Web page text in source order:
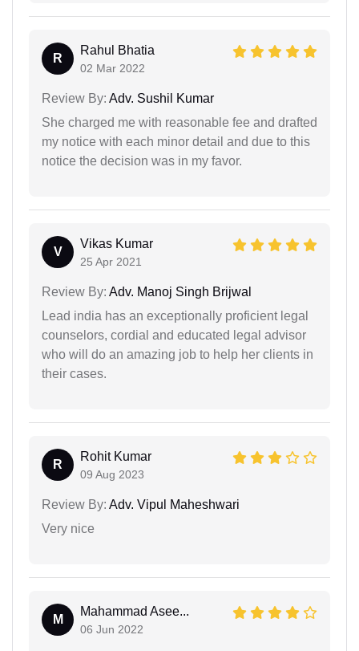
R
Rahul Bhatia
02 Mar 2022
Review By: Adv. Sushil Kumar
She charged me with reasonable fee and drafted
my notice with each minor detail and due to this
notice the decision was in my favor.
V
Vikas Kumar
25 Apr 2021
Review By: Adv. Manoj Singh Brijwal
Lead india has an exceptionally proficient legal
counselors, cordial and educated legal advisor
who will do an amazing job to help her clients in
their cases.
R
Rohit Kumar
09 Aug 2023
Review By: Adv. Vipul Maheshwari
Very nice
M
Mahammad Asee...
06 Jun 2022